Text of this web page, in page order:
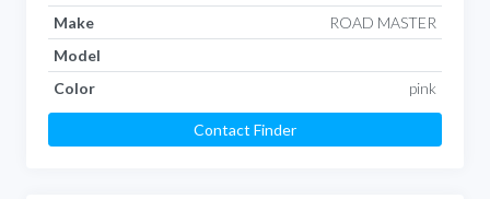
Make
ROAD MASTER
Model
Color
pink
Contact Finder